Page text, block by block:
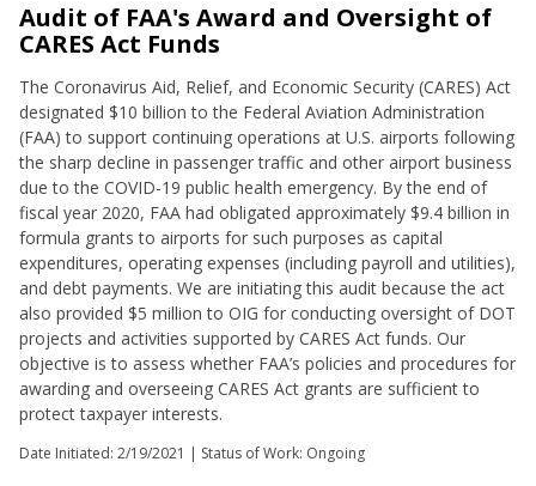
Audit of FAA's Award and Oversight of
CARES Act Funds
The Coronavirus Aid, Relief, and Economic Security (CARES) Act
designated $10 billion to the Federal Aviation Administration
(FAA) to support continuing operations at U.S. airports following
the sharp decline in passenger traffic and other airport business
due to the COVID-19 public health emergency. By the end of
fiscal year 2020, FAA had obligated approximately $9.4 billion in
formula grants to airports for such purposes as capital
expenditures, operating expenses (including payroll and utilities),
and debt payments. We are initiating this audit because the act
also provided $5 million to OIG for conducting oversight of DOT
projects and activities supported by CARES Act funds. Our
objective is to assess whether FAA’s policies and procedures for
awarding and overseeing CARES Act grants are sufficient to
protect taxpayer interests.
Date Initiated: 2/19/2021 | Status of Work: Ongoing